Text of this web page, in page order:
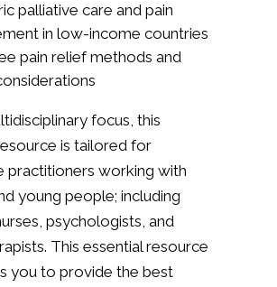
palliative care and pain
in low-income countries
pain relief methods and
focus, this
is tailored for
practitioners working with
young people; including
psychologists, and
This essential resource
you to provide the best